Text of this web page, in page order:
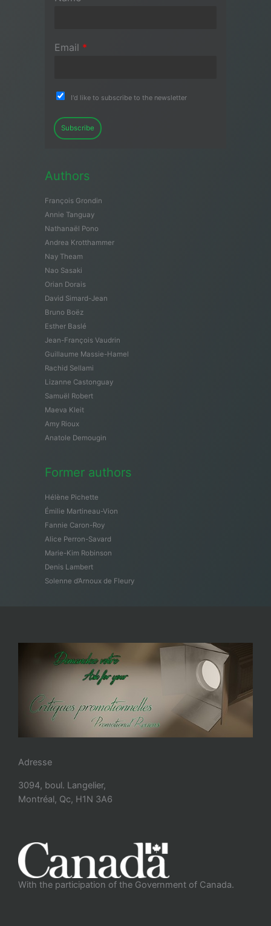
Email *
I'd like to subscribe to the newsletter
Subscribe
Authors
François Grondin
Annie Tanguay
Nathanaël Pono
Andrea Krotthammer
Nay Theam
Nao Sasaki
Orian Dorais
David Simard-Jean
Bruno Boëz
Esther Baslé
Jean-François Vaudrin
Guillaume Massie-Hamel
Rachid Sellami
Lizanne Castonguay
Samuël Robert
Maeva Kleit
Amy Rioux
Anatole Demougin
Former authors
Hélène Pichette
Émilie Martineau-Vion
Fannie Caron-Roy
Alice Perron-Savard
Marie-Kim Robinson
Denis Lambert
Solenne d’Arnoux de Fleury
Adresse
3094, boul. Langelier,
Montréal, Qc, H1N 3A6
With the participation of the Government of Canada.